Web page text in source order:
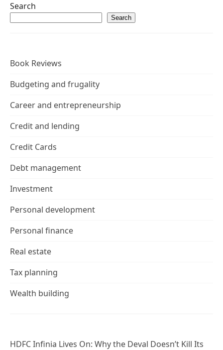
Search
Search
Book Reviews
Budgeting and frugality
Career and entrepreneurship
Credit and lending
Credit Cards
Debt management
Investment
Personal development
Personal finance
Real estate
Tax planning
Wealth building
HDFC Infinia Lives On: Why the Deval Doesn’t Kill Its